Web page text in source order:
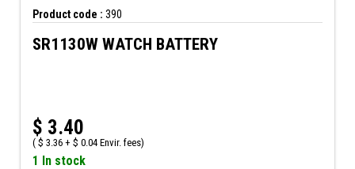
Product code : 390
SR1130W WATCH BATTERY
$ 3.40
( $ 3.36 + $ 0.04 Envir. fees)
1 In stock